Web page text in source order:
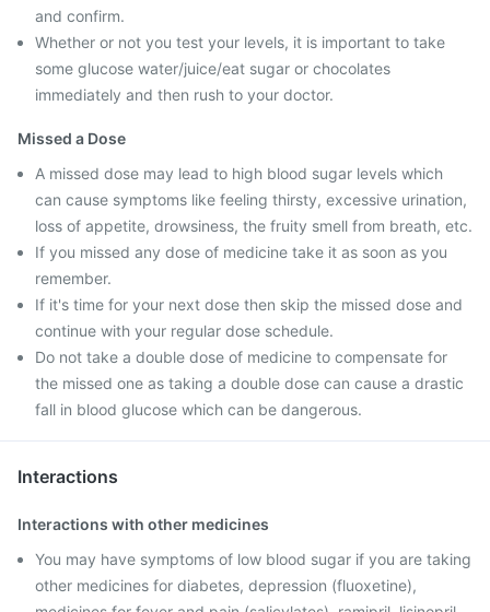
and confirm.
Whether or not you test your levels, it is important to take
some glucose water/juice/eat sugar or chocolates
immediately and then rush to your doctor.
Missed a Dose
A missed dose may lead to high blood sugar levels which
can cause symptoms like feeling thirsty, excessive urination,
loss of appetite, drowsiness, the fruity smell from breath, etc.
If you missed any dose of medicine take it as soon as you
remember.
If it's time for your next dose then skip the missed dose and
continue with your regular dose schedule.
Do not take a double dose of medicine to compensate for
the missed one as taking a double dose can cause a drastic
fall in blood glucose which can be dangerous.
Interactions
Interactions with other medicines
You may have symptoms of low blood sugar if you are taking
other medicines for diabetes, depression (fluoxetine),